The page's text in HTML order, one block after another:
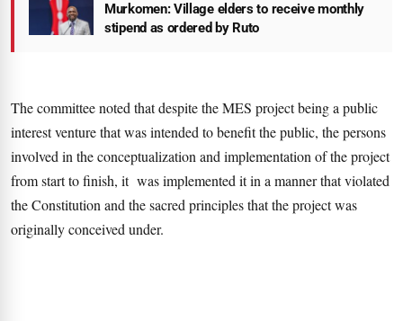
Murkomen: Village elders to receive monthly
stipend as ordered by Ruto
The committee noted that despite the MES project being a public
interest venture that was intended to benefit the public, the persons
involved in the conceptualization and implementation of the project
from start to finish, it was implemented it in a manner that violated
the Constitution and the sacred principles that the project was
originally conceived under.